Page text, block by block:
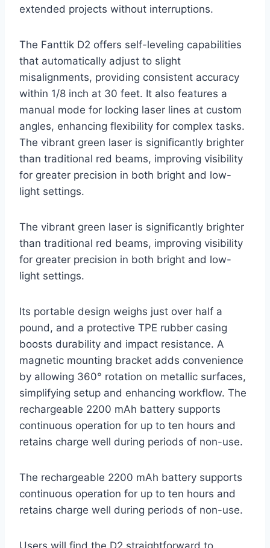
extended projects without interruptions.
The Fanttik D2 offers self-leveling capabilities
that automatically adjust to slight
misalignments, providing consistent accuracy
within 1/8 inch at 30 feet. It also features a
manual mode for locking laser lines at custom
angles, enhancing flexibility for complex tasks.
The vibrant green laser is significantly brighter
than traditional red beams, improving visibility
for greater precision in both bright and low-
light settings.
The vibrant green laser is significantly brighter
than traditional red beams, improving visibility
for greater precision in both bright and low-
light settings.
Its portable design weighs just over half a
pound, and a protective TPE rubber casing
boosts durability and impact resistance. A
magnetic mounting bracket adds convenience
by allowing 360° rotation on metallic surfaces,
simplifying setup and enhancing workflow. The
rechargeable 2200 mAh battery supports
continuous operation for up to ten hours and
retains charge well during periods of non-use.
The rechargeable 2200 mAh battery supports
continuous operation for up to ten hours and
retains charge well during periods of non-use.